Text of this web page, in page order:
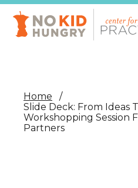
Skip
main
content
Home
Slide Deck: From Ideas
Workshopping Session
Partners